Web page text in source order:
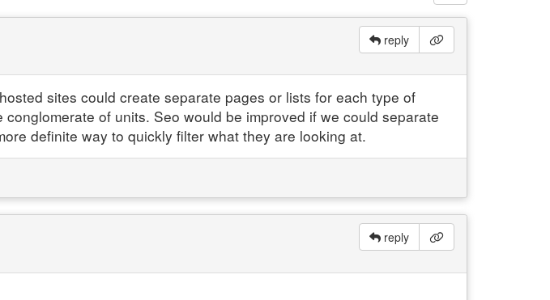
reply
sites could create separate pages or lists for each type of
of units. Seo would be improved if we could separate
definite way to quickly filter what they are looking at.
reply